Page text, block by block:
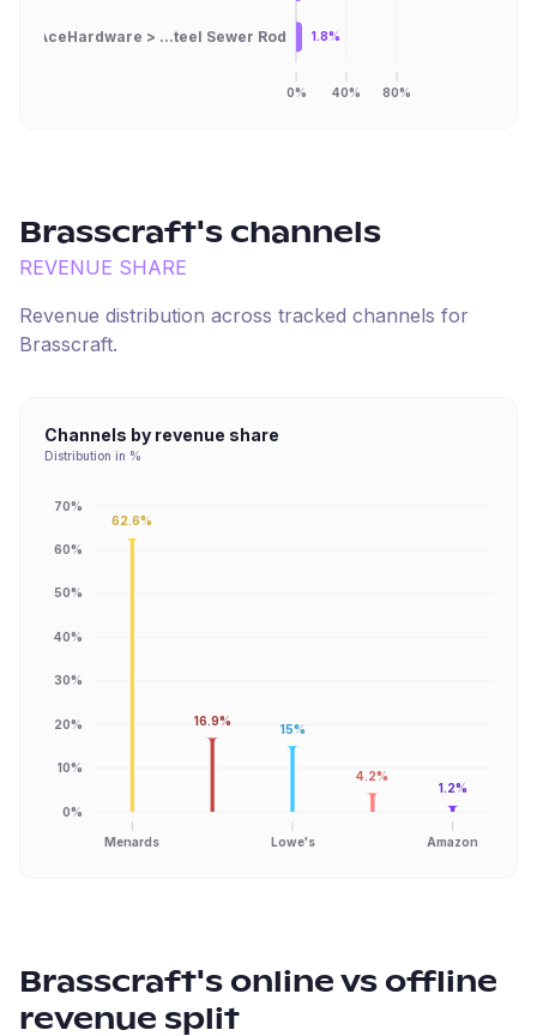
AceHardware > ...teel Sewer Rod
0% 40% 80%
1.8%
Brasscraft's channels
REVENUE SHARE
Revenue distribution across tracked channels for
Brasscraft.
Channels by revenue share
Distribution in %
Menards Lowe's Amazon
0%
10%
20%
30%
40%
50%
60%
70%
62.6%
16.9%
15%
4.2%
1.2%
Brasscraft's online vs offline
revenue split